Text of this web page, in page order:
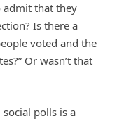
admit that they
Is there a
voted and the
Or wasn’t that
polls is a